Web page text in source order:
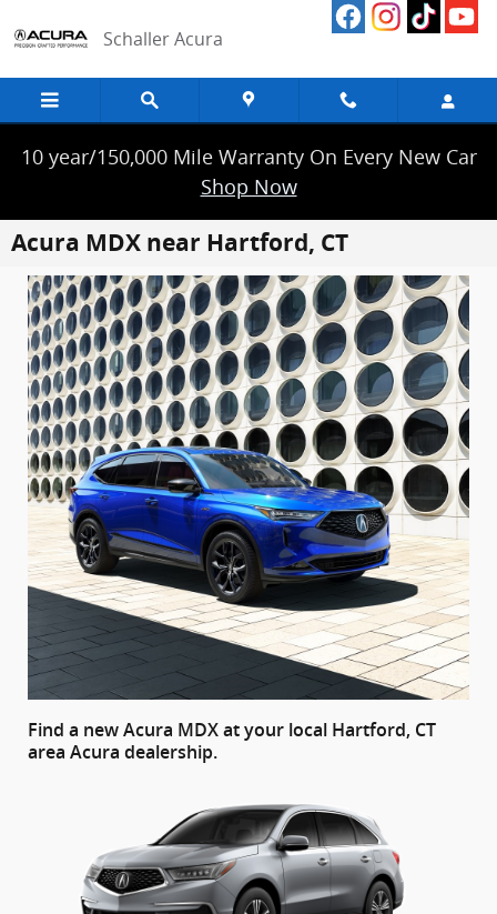
Schaller Acura
10 year/150,000 Mile Warranty On Every New Car
Shop Now
Acura MDX near Hartford, CT
Find a new Acura MDX at your local Hartford, CT
area Acura dealership.